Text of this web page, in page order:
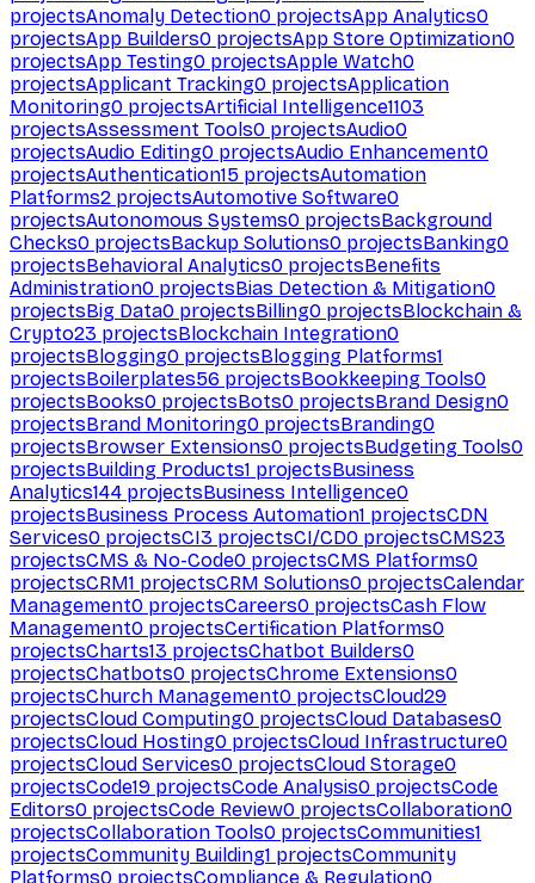
projectsAnomaly Detection0 projectsApp Analytics0
projectsApp Builders0 projectsApp Store Optimization0
projectsApp Testing0 projectsApple Watch0
projectsApplicant Tracking0 projectsApplication
Monitoring0 projectsArtificial Intelligence1103
projectsAssessment Tools0 projectsAudio0
projectsAudio Editing0 projectsAudio Enhancement0
projectsAuthentication15 projectsAutomation
Platforms2 projectsAutomotive Software0
projectsAutonomous Systems0 projectsBackground
Checks0 projectsBackup Solutions0 projectsBanking0
projectsBehavioral Analytics0 projectsBenefits
Administration0 projectsBias Detection & Mitigation0
projectsBig Data0 projectsBilling0 projectsBlockchain &
Crypto23 projectsBlockchain Integration0
projectsBlogging0 projectsBlogging Platforms1
projectsBoilerplates56 projectsBookkeeping Tools0
projectsBooks0 projectsBots0 projectsBrand Design0
projectsBrand Monitoring0 projectsBranding0
projectsBrowser Extensions0 projectsBudgeting Tools0
projectsBuilding Products1 projectsBusiness
Analytics144 projectsBusiness Intelligence0
projectsBusiness Process Automation1 projectsCDN
Services0 projectsCI3 projectsCI/CD0 projectsCMS23
projectsCMS & No-Code0 projectsCMS Platforms0
projectsCRM1 projectsCRM Solutions0 projectsCalendar
Management0 projectsCareers0 projectsCash Flow
Management0 projectsCertification Platforms0
projectsCharts13 projectsChatbot Builders0
projectsChatbots0 projectsChrome Extensions0
projectsChurch Management0 projectsCloud29
projectsCloud Computing0 projectsCloud Databases0
projectsCloud Hosting0 projectsCloud Infrastructure0
projectsCloud Services0 projectsCloud Storage0
projectsCode19 projectsCode Analysis0 projectsCode
Editors0 projectsCode Review0 projectsCollaboration0
projectsCollaboration Tools0 projectsCommunities1
projectsCommunity Building1 projectsCommunity
Platforms0 projectsCompliance & Regulation0